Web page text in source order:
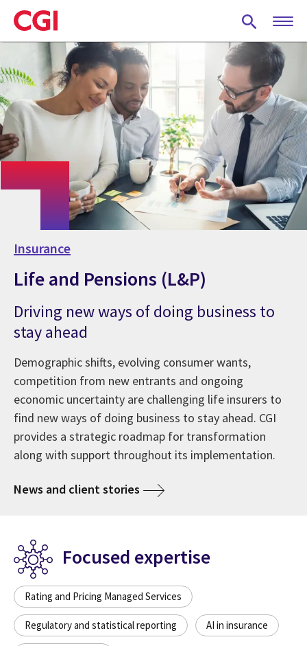
Skip
to
main
content
Insurance
Life and Pensions (L&P)
Driving new ways of doing business to
stay ahead
Demographic shifts, evolving consumer wants,
competition from new entrants and ongoing
economic uncertainty are challenging life insurers to
find new ways of doing business to stay ahead. CGI
provides a strategic roadmap for transformation
along with support throughout its implementation.
News and client stories
Focused expertise
Rating and Pricing Managed Services
Regulatory and statistical reporting AI in insurance